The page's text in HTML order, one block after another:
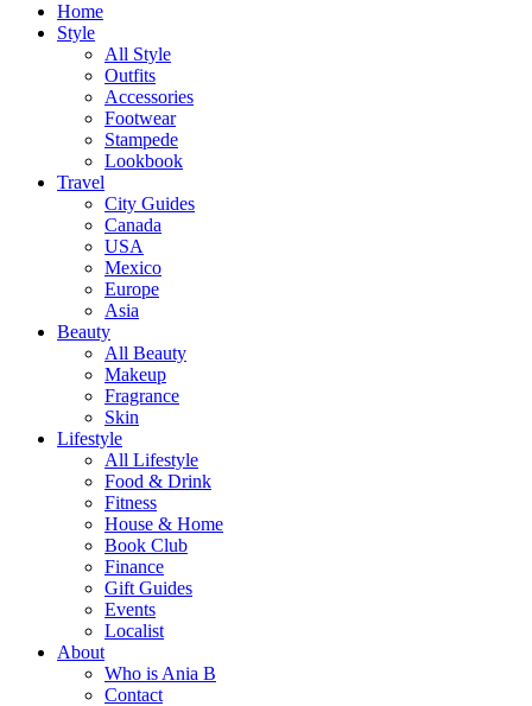
Home
Style
All Style
Outfits
Accessories
Footwear
Stampede
Lookbook
Travel
City Guides
Canada
USA
Mexico
Europe
Asia
Beauty
All Beauty
Makeup
Fragrance
Skin
Lifestyle
All Lifestyle
Food & Drink
Fitness
House & Home
Book Club
Finance
Gift Guides
Events
Localist
About
Who is Ania B
Contact